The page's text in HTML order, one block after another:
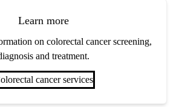
Learn more
on colorectal cancer screening,
and treatment.
cancer services